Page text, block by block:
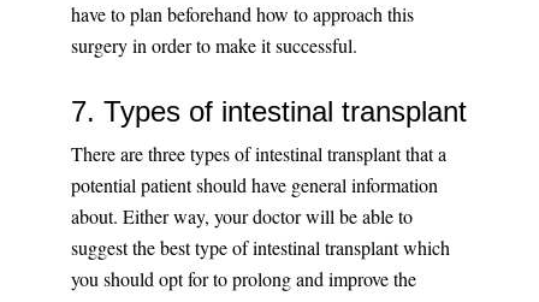
have to plan beforehand how to approach this
surgery in order to make it successful.
7. Types of intestinal transplant
There are three types of intestinal transplant that a
potential patient should have general information
about. Either way, your doctor will be able to
suggest the best type of intestinal transplant which
you should opt for to prolong and improve the